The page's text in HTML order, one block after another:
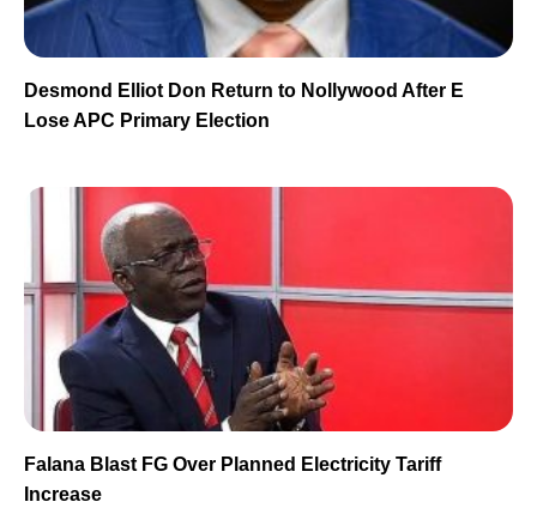
Desmond Elliot Don Return to Nollywood After E
Lose APC Primary Election
Falana Blast FG Over Planned Electricity Tariff
Increase